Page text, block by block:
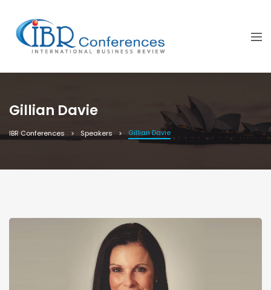
Gillian Davie
IBR Conferences Speakers Gillian Davie